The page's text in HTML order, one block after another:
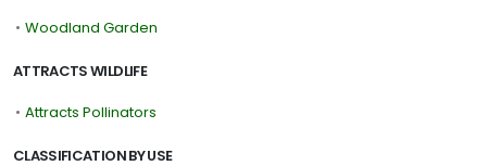
• Woodland Garden
ATTRACTS WILDLIFE
• Attracts Pollinators
CLASSIFICATION BY USE